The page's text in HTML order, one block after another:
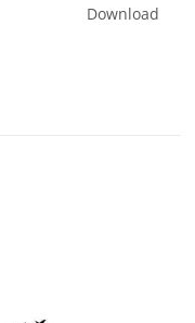
Download